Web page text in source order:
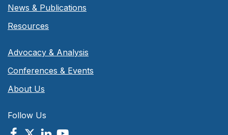
News & Publications
Resources
Advocacy & Analysis
Conferences & Events
About Us
Follow Us